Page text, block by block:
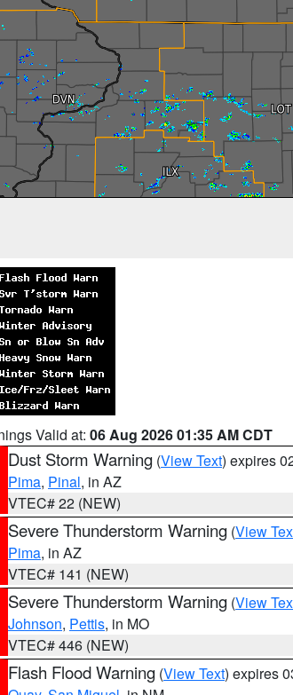
Valid at: 06 Aug 2026 01:35 AM CDT
Dust Storm Warning (View Text) expires
Pima, Pinal, in AZ
VTEC# 22 (NEW)
Severe Thunderstorm Warning (View
Pima, in AZ
VTEC# 141 (NEW)
Severe Thunderstorm Warning (View
Johnson, Pettis, in MO
VTEC# 446 (NEW)
Flash Flood Warning (View Text) expires